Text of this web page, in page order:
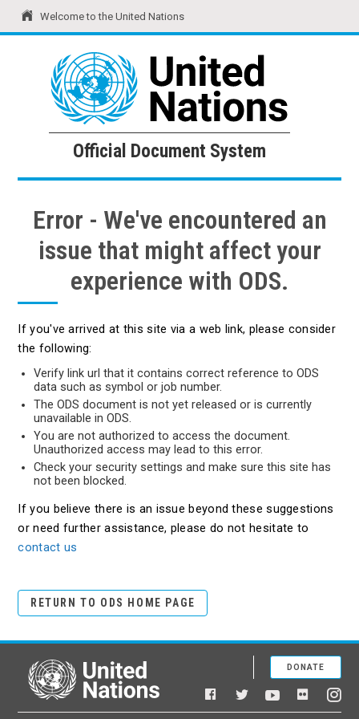
Welcome to the United Nations
United Nations Official Document System
Official Document System
Error - We've encountered an
issue that might affect your
experience with ODS.
If you've arrived at this site via a web link, please consider
the following:
Verify link url that it contains correct reference to ODS
data such as symbol or job number.
The ODS document is not yet released or is currently
unavailable in ODS.
You are not authorized to access the document.
Unauthorized access may lead to this error.
Check your security settings and make sure this site has
not been blocked.
If you believe there is an issue beyond these suggestions
or need further assistance, please do not hesitate to
contact us
RETURN TO ODS HOME PAGE
United Nations
Facebook
TwitterYouTubeFlickr
DONATE